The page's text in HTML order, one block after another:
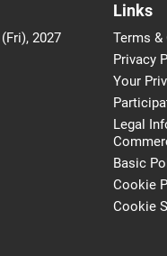
2027
Links
Terms
Privacy
Your
Legal
Basic
Cookie
Cookie